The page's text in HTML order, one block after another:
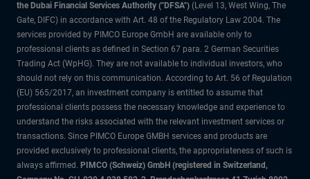
the Dubai Financial Services Authority ("DFSA") (Level 13, West Wing, The
Gate, DIFC) in accordance with Art. 48 of the Regulatory Law 2004. The
services provided by PIMCO Europe GmbH are available only to
professional clients as defined in Section 67 para. 2 German Securities
Trading Act (WpHG). They are not available to individual investors, who
should not rely on this communication. According to Art. 56 of Regulation
(EU) 565/2017, an investment company is entitled to assume that
professional clients possess the necessary knowledge and experience to
understand the risks associated with the relevant investment services or
transactions. Since PIMCO Europe GMBH services and products are
provided exclusively to professional clients, the appropriateness of such is
always affirmed. PIMCO (Schweiz) GmbH (registered in Switzerland,